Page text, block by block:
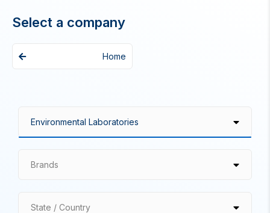
Select a company
Home
Brands
State / Country